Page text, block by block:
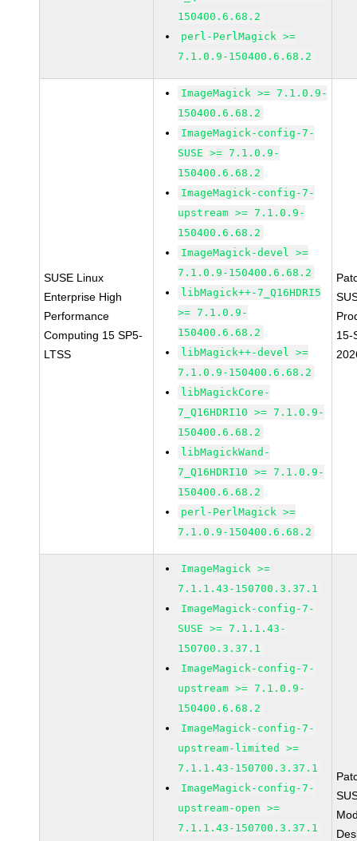
150400.6.68.2
perl-PerlMagick >=
7.1.0.9-150400.6.68.2
SUSE Linux
Enterprise High
Performance
Computing 15 SP5-
LTSS
ImageMagick >= 7.1.0.9-
150400.6.68.2
ImageMagick-config-7-
SUSE >= 7.1.0.9-
150400.6.68.2
ImageMagick-config-7-
upstream >= 7.1.0.9-
150400.6.68.2
ImageMagick-devel >=
7.1.0.9-150400.6.68.2
libMagick++-7_Q16HDRI5
>= 7.1.0.9-
150400.6.68.2
libMagick++-devel >=
7.1.0.9-150400.6.68.2
libMagickCore-
7_Q16HDRI10 >= 7.1.0.9-
150400.6.68.2
libMagickWand-
7_Q16HDRI10 >= 7.1.0.9-
150400.6.68.2
perl-PerlMagick >=
7.1.0.9-150400.6.68.2
15-
ImageMagick >=
7.1.1.43-150700.3.37.1
ImageMagick-config-7-
SUSE >= 7.1.1.43-
150700.3.37.1
ImageMagick-config-7-
upstream >= 7.1.0.9-
150400.6.68.2
ImageMagick-config-7-
upstream-limited >=
7.1.1.43-150700.3.37.1
ImageMagick-config-7-
upstream-open >=
7.1.1.43-150700.3.37.1